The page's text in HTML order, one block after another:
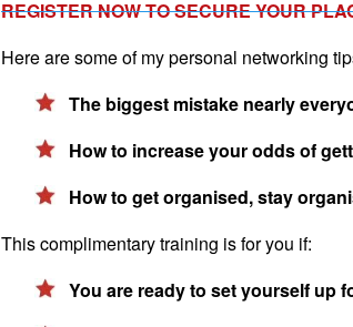
REGISTER NOW TO SECURE YOUR
Here are some of my personal networking
The biggest mistake nearly
How to increase your odds of
How to get organised, stay
This complimentary training is for you if:
You are ready to set yourself up